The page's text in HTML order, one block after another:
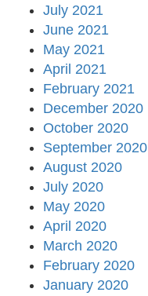
July 2021
June 2021
May 2021
April 2021
February 2021
December 2020
October 2020
September 2020
August 2020
July 2020
May 2020
April 2020
March 2020
February 2020
January 2020